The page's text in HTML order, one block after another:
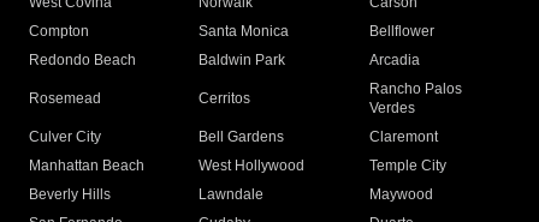
Compton
Santa Monica
Bellflower
Redondo Beach
Baldwin Park Arcadia
Rosemead Cerritos
Rancho Palos
Verdes
Culver City
Bell Gardens
Claremont
Manhattan Beach
West Hollywood
Temple City
Beverly Hills
Lawndale
Maywood